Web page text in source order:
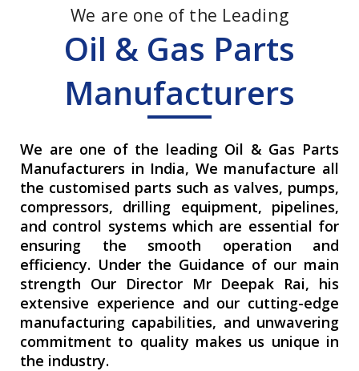
We are one of the Leading
Oil & Gas Parts
Manufacturers
We are one of the leading Oil & Gas Parts
Manufacturers in India, We manufacture all
the customised parts such as valves, pumps,
compressors, drilling equipment, pipelines,
and control systems which are essential for
ensuring the smooth operation and
efficiency. Under the Guidance of our main
strength Our Director Mr Deepak Rai, his
extensive experience and our cutting-edge
manufacturing capabilities, and unwavering
commitment to quality makes us unique in
the industry.